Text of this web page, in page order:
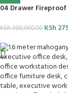
04 Drawer Fireproof
KSh300,000.00 KSh